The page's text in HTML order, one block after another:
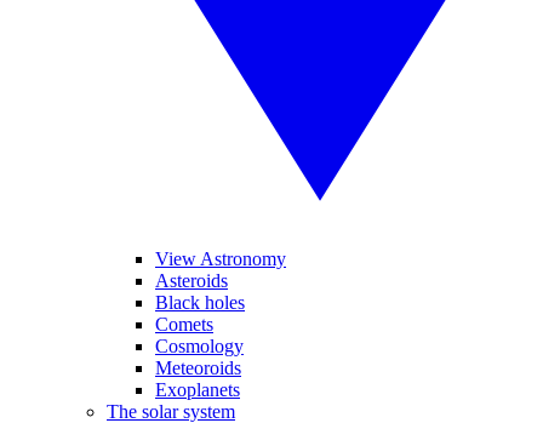
View Astronomy
Asteroids
Black holes
Comets
Cosmology
Meteoroids
Exoplanets
The solar system